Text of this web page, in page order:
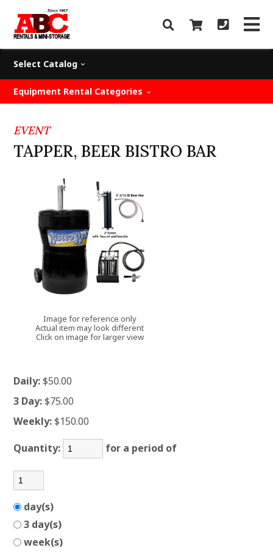
Select Catalog
Equipment Rental Categories
EVENT
TAPPER, BEER BISTRO BAR
Image for reference only
Actual item may look different
Click on image for larger view
Daily: $50.00
3 Day: $75.00
Weekly: $150.00
Quantity:
for a period of
day(s)
3 day(s)
week(s)